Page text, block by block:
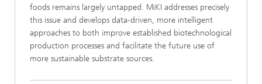
foods remains largely untapped. MiKI addresses precisely
this issue and develops data-driven, more intelligent
approaches to both improve established biotechnological
production processes and facilitate the future use of
more sustainable substrate sources.